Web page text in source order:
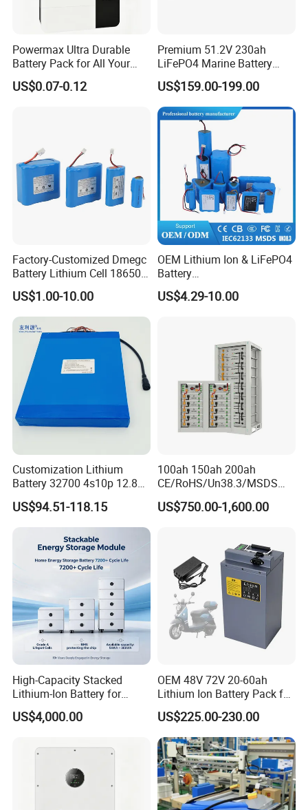
Powermax Ultra Durable
Battery Pack for All Your
Devices
US$0.07-0.12
Premium 51.2V 230ah
LiFePO4 Marine Battery
Pack for Electric Boats and
Yachts
US$159.00-199.00
Factory-Customized Dmegc
Battery Lithium Cell 18650
Lithium Ion Battery 21700
Cylindrical Lithium Battery
Pack for Electric-Scooter
Drone Motor Lithium Battery
US$1.00-10.00
OEM Lithium Ion & LiFePO4
Battery
18650/21700/26650/3270
0 3.7V 7.4V 11.1V 12V 1s 2s
Applications
US$4.29-10.00
Customization Lithium
Battery 32700 4s10p 12.8V
60ah LiFePO4 Rechargeable
Lithium Ion 768wh 12V LFP
Battery Pack Solar Battery
for Solar LED Light
US$94.51-118.15
100ah 150ah 200ah
CE/RoHS/Un38.3/MSDS
Solar Lithium Cell LiFePO4
Li Ion Charger Pack Home
US$750.00-1,600.00
High-Capacity Stacked
Lithium-Ion Battery for
Versatile Power Solutions,
Battery Energy
US$4,000.00
OEM 48V 72V 20-60ah
Lithium Ion Battery Pack for
E-Bike & Motorcycle
US$225.00-230.00